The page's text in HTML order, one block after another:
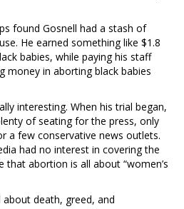
found Gosnell had a stash of
He earned something like $1.8
babies, while paying his staff
money in aborting black babies
interesting. When his trial began,
of seating for the press, only
a few conservative news outlets.
had no interest in covering the
that abortion is all about “women’s
death, greed, and